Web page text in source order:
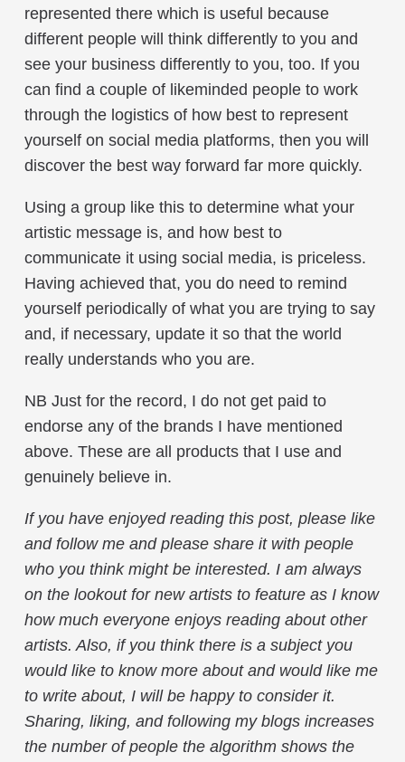
represented there which is useful because
different people will think differently to you and
see your business differently to you, too. If you
can find a couple of likeminded people to work
through the logistics of how best to represent
yourself on social media platforms, then you will
discover the best way forward far more quickly.
Using a group like this to determine what your
artistic message is, and how best to
communicate it using social media, is priceless.
Having achieved that, you do need to remind
yourself periodically of what you are trying to say
and, if necessary, update it so that the world
really understands who you are.
NB Just for the record, I do not get paid to
endorse any of the brands I have mentioned
above. These are all products that I use and
genuinely believe in.
If you have enjoyed reading this post, please like
and follow me and please share it with people
who you think might be interested. I am always
on the lookout for new artists to feature as I know
how much everyone enjoys reading about other
artists. Also, if you think there is a subject you
would like to know more about and would like me
to write about, I will be happy to consider it.
Sharing, liking, and following my blogs increases
the number of people the algorithm shows the